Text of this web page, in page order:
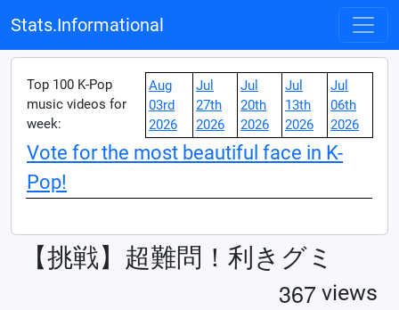
Stats.Informational
Top 100 K-Pop
music videos for
week:
Aug
03rd
2026
Jul
27th
2026
Jul
20th
2026
Jul
13th
2026
Jul
06th
2026
Vote for the most beautiful face in K-
Pop!
【挑戦】超難問！利きグミ
367 views